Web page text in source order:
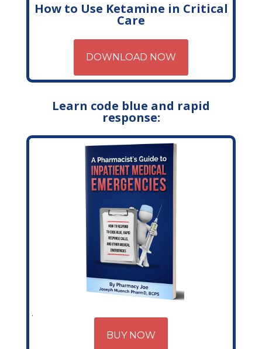
How to Use Ketamine in Critical
Care
DOWNLOAD NOW
Learn code blue and rapid
response:
BUY NOW